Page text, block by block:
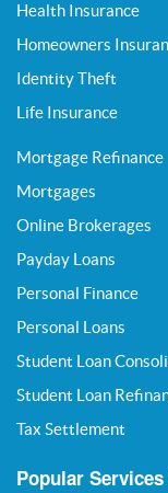
Health Insurance
Homeowners
Identity Theft
Life Insurance
Mortgage Refinance
Mortgages
Online Brokerages
Payday Loans
Personal Finance
Personal Loans
Student Loan
Student Loan
Tax Settlement
Popular